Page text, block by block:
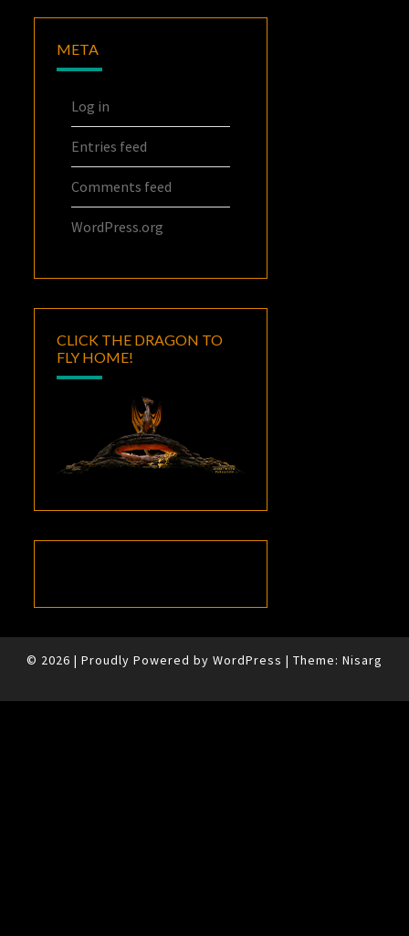
META
Log in
Entries feed
Comments feed
WordPress.org
CLICK THE DRAGON TO
FLY HOME!
© 2026 | Proudly Powered by WordPress | Theme: Nisarg